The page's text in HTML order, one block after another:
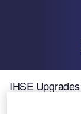
IHSE